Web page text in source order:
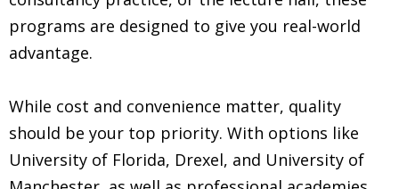
programs are designed to give you real-world
advantage.
While cost and convenience matter, quality
should be your top priority. With options like
University of Florida, Drexel, and University of